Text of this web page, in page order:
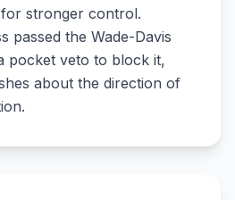
for stronger control.
passed the Wade-Davis
pocket veto to block it,
about the direction of